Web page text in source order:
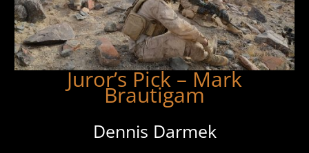
Juror’s Pick – Mark
Brautigam
Dennis Darmek